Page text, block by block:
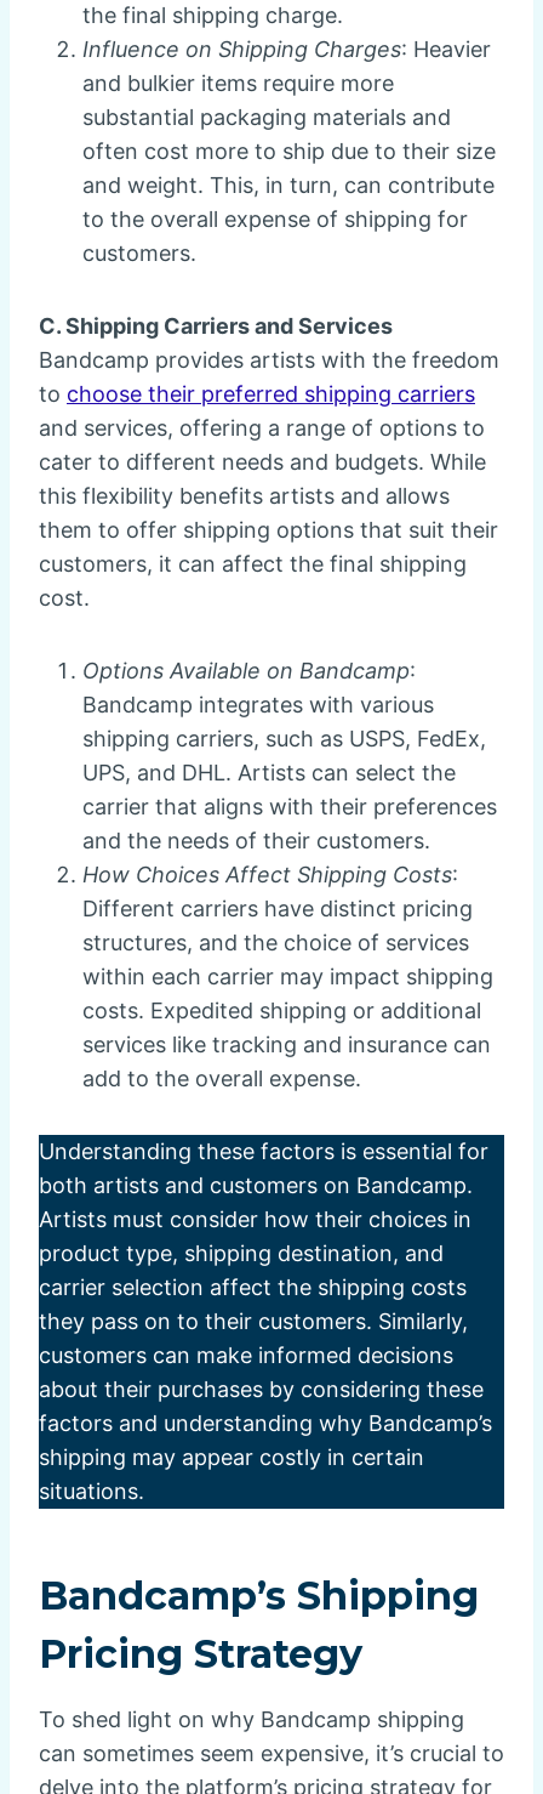
the final shipping charge.
Influence on Shipping Charges: Heavier
and bulkier items require more
substantial packaging materials and
often cost more to ship due to their size
and weight. This, in turn, can contribute
to the overall expense of shipping for
customers.
C. Shipping Carriers and Services
Bandcamp provides artists with the freedom
to choose their preferred shipping carriers
and services, offering a range of options to
cater to different needs and budgets. While
this flexibility benefits artists and allows
them to offer shipping options that suit their
customers, it can affect the final shipping
cost.
Options Available on Bandcamp:
Bandcamp integrates with various
shipping carriers, such as USPS, FedEx,
UPS, and DHL. Artists can select the
carrier that aligns with their preferences
and the needs of their customers.
How Choices Affect Shipping Costs:
Different carriers have distinct pricing
structures, and the choice of services
within each carrier may impact shipping
costs. Expedited shipping or additional
services like tracking and insurance can
add to the overall expense.
Understanding these factors is essential for
both artists and customers on Bandcamp.
Artists must consider how their choices in
product type, shipping destination, and
carrier selection affect the shipping costs
they pass on to their customers. Similarly,
customers can make informed decisions
about their purchases by considering these
factors and understanding why Bandcamp’s
shipping may appear costly in certain
situations.
Bandcamp’s Shipping
Pricing Strategy
To shed light on why Bandcamp shipping
can sometimes seem expensive, it’s crucial to
delve into the platform’s pricing strategy for